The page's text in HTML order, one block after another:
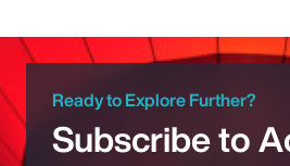
Ready to Explore Further?
Subscribe to